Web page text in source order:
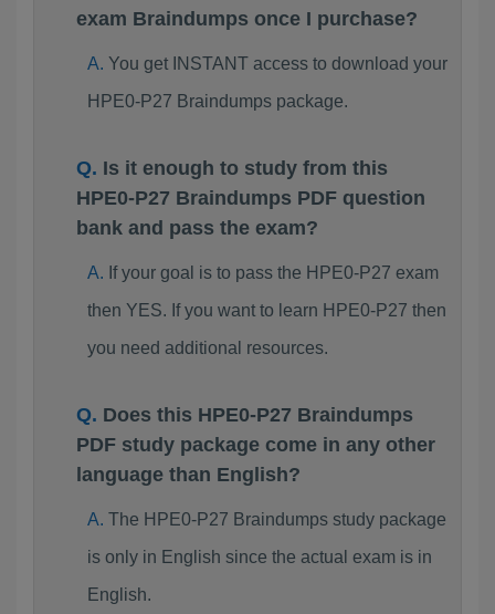
exam Braindumps once I purchase?
You get INSTANT access to download your
HPE0-P27 Braindumps package.
Is it enough to study from this
HPE0-P27 Braindumps PDF question
bank and pass the exam?
If your goal is to pass the HPE0-P27 exam
then YES. If you want to learn HPE0-P27 then
you need additional resources.
Does this HPE0-P27 Braindumps
PDF study package come in any other
language than English?
The HPE0-P27 Braindumps study package
is only in English since the actual exam is in
English.